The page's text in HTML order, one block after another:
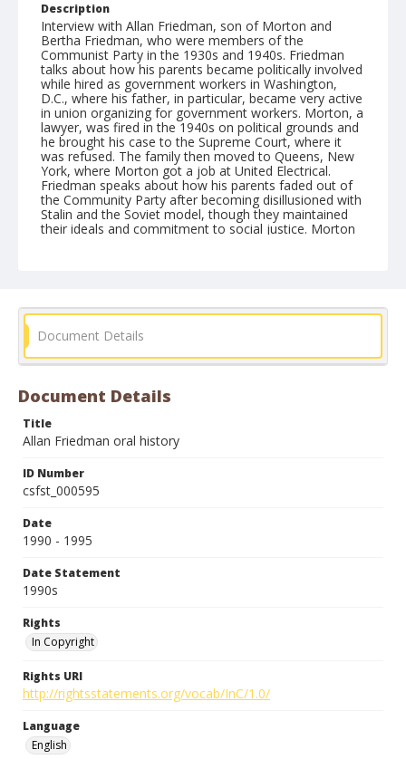
Description
Interview with Allan Friedman, son of Morton and
Bertha Friedman, who were members of the
Communist Party in the 1930s and 1940s. Friedman
talks about how his parents became politically involved
while hired as government workers in Washington,
D.C., where his father, in particular, became very active
in union organizing for government workers. Morton, a
lawyer, was fired in the 1940s on political grounds and
he brought his case to the Supreme Court, where it
was refused. The family then moved to Queens, New
York, where Morton got a job at United Electrical.
Friedman speaks about how his parents faded out of
the Community Party after becoming disillusioned with
Stalin and the Soviet model, though they maintained
their ideals and commitment to social justice. Morton
speak out on issues until the Vietnam War. Friedman
talks about how he never felt like being part of a group
or never wanted to join any type of organization. He
speaks about how the rancorous political climate at
and early 1970s put him off organized political activity.
He mentions that his parents were disturbed by the
New Left, viewing them as politically ignorant and
undisciplined.
Oral histories
Document Details
Document Details
Title
Allan Friedman oral history
ID Number
csfst_000595
Date
1990 - 1995
Date Statement
1990s
Rights
In Copyright
Rights URI
http://rightsstatements.org/vocab/InC/1.0/
Language
English